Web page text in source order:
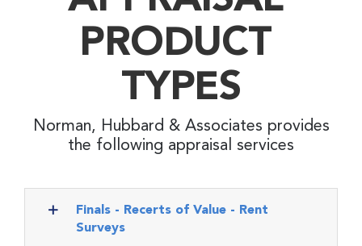
PRODUCT
TYPES
Norman, Hubbard & Associates provides
the following appraisal services
Finals - Recerts of Value - Rent
Surveys